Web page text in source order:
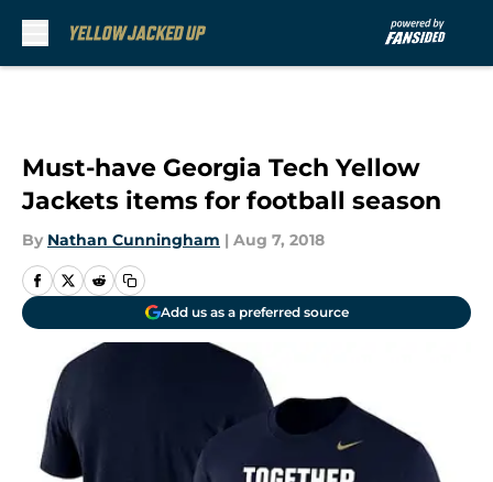
Must-have Georgia Tech Yellow
Jackets items for football season
By Nathan Cunningham | Aug 7, 2018
Add us as a preferred source